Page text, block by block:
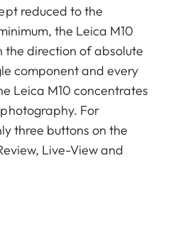
reduced to the
the Leica M10
direction of absolute
component and every
Leica M10 concentrates
For
three buttons on the
Live-View and